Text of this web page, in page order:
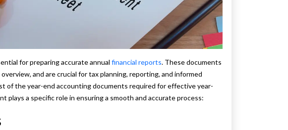
for preparing accurate annual financial reports. These documents
and are crucial for tax planning, reporting, and informed
of the year-end accounting documents required for effective year-
plays a specific role in ensuring a smooth and accurate process: